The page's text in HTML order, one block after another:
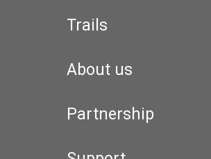
Trails
About us
Partnership